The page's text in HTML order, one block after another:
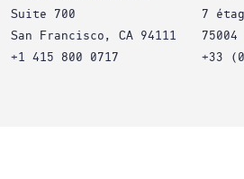
Suite 700
San Francisco, CA 94111
+1 415 800 0717
7
+33